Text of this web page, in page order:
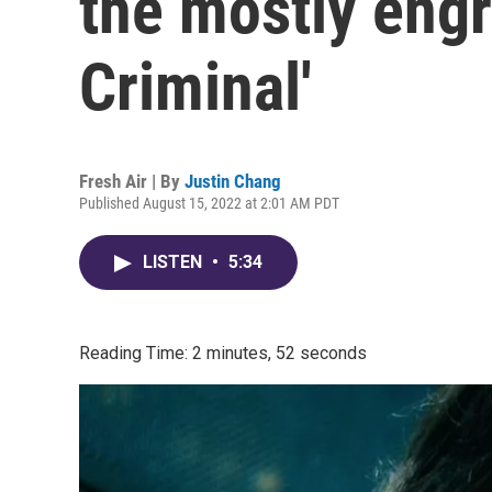
Criminal'
Fresh Air | By Justin Chang
Published August 15, 2022 at 2:01 AM PDT
LISTEN • 5:34
Reading Time: 2 minutes, 52 seconds